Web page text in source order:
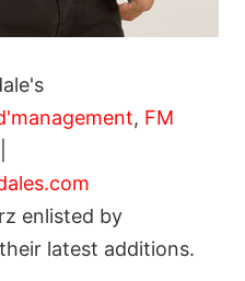
, FM
enlisted by
latest additions.